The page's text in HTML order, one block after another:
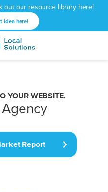
out our resource library here!
idea here!
YOUR WEBSITE.
Report